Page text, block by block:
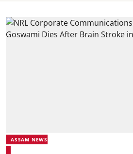
ASSAM NEWS